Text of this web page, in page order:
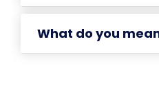
What do you